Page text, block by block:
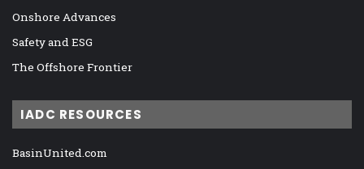
Onshore Advances
Safety and ESG
The Offshore Frontier
IADC RESOURCES
BasinUnited.com